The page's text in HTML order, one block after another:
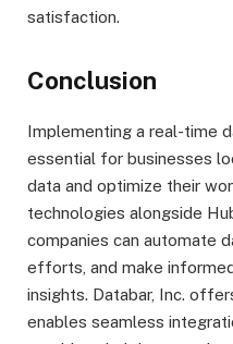
satisfaction.
Conclusion
Implementing a real-time
essential for businesses
data and optimize their
technologies alongside
companies can automate
efforts, and make
insights. Databar, Inc.
enables seamless